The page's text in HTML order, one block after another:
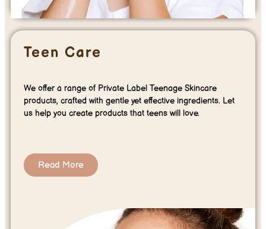
Teen Care
We offer a range of Private Label Teenage Skincare
products, crafted with gentle yet effective ingredients. Let
us help you create products that teens will love.
Read More